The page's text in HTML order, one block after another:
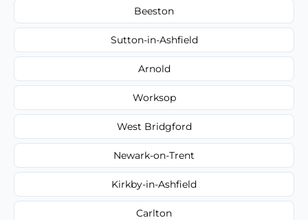
Beeston
Sutton-in-Ashfield
Arnold
Worksop
West Bridgford
Newark-on-Trent
Kirkby-in-Ashfield
Carlton